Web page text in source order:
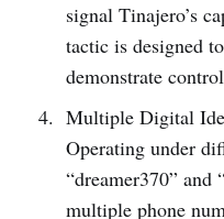
signal Tinajero’s
tactic is designed
demonstrate
Multiple Digital
Operating under
“dreamer370” and
multiple phone